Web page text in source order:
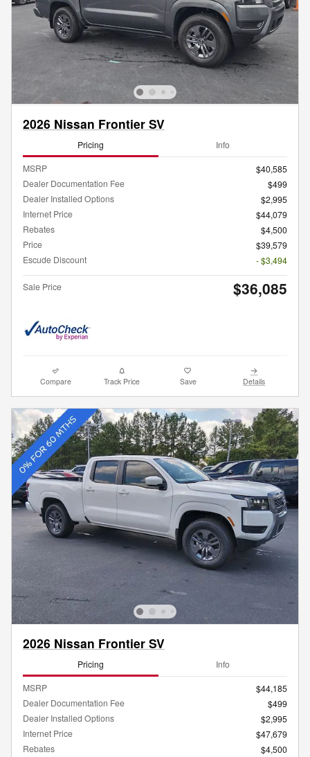
2026 Nissan Frontier SV
Pricing Info
MSRP
$40,585
Dealer Documentation Fee
$499
Dealer Installed Options
$2,995
Internet Price
$44,079
Rebates
$4,500
Price
$39,579
Escude Discount
- $3,494
Sale Price $36,085
Compare Track Price Save Details
2026 Nissan Frontier SV
Pricing Info
MSRP
$44,185
Dealer Documentation Fee
$499
Dealer Installed Options
$2,995
Internet Price
$47,679
Rebates
$4,500